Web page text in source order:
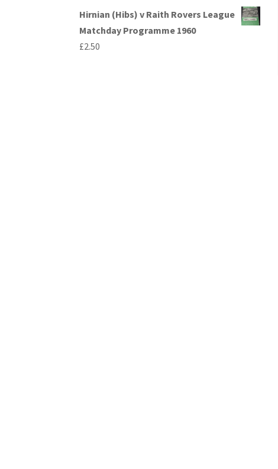
Hirnian (Hibs) v Raith Rovers League
Matchday Programme 1960
£2.50